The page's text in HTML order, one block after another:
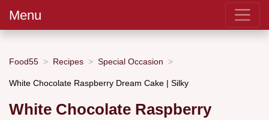
Menu
Food55 Recipes Special Occasion
White Chocolate Raspberry Dream Cake | Silky
White Chocolate Raspberry